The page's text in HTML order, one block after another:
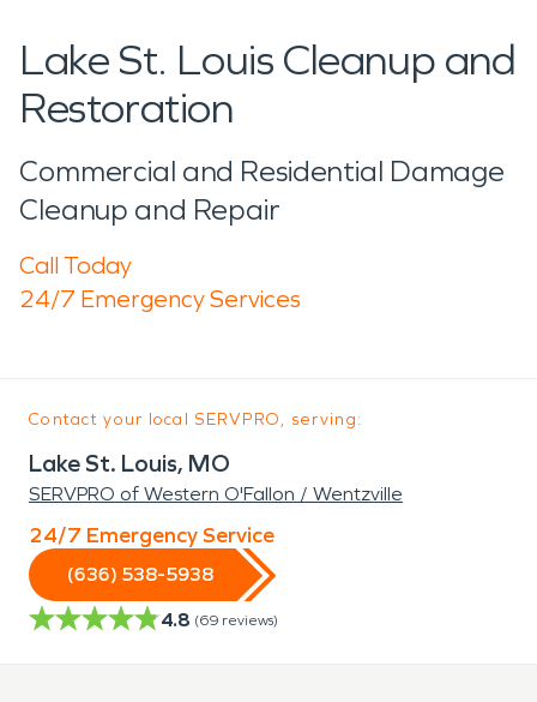
Lake St. Louis Cleanup and
Restoration
Commercial and Residential Damage
Cleanup and Repair
Call Today
24/7 Emergency Services
Contact your local SERVPRO, serving:
Lake St. Louis, MO
SERVPRO of Western O'Fallon / Wentzville
24/7 Emergency Service
(636) 538-5938
4.8 (69 reviews)